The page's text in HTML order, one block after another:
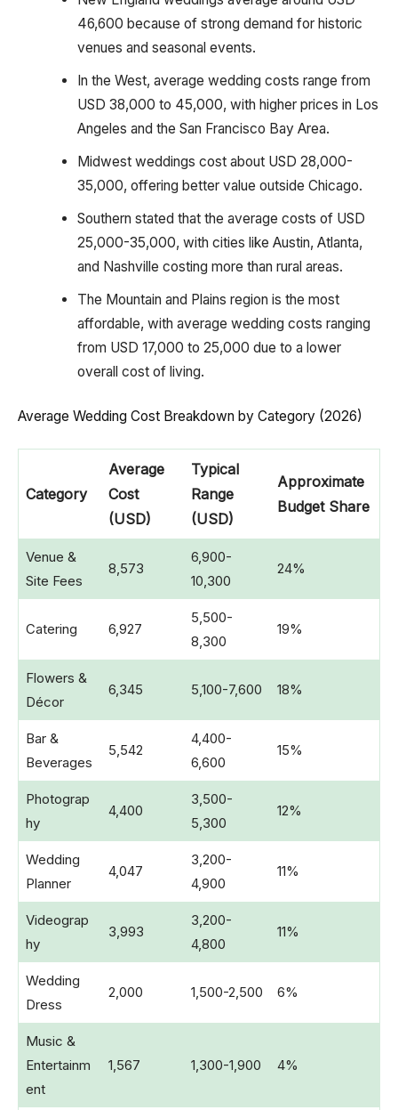
46,600 because of strong demand for historic
venues and seasonal events.
In the West, average wedding costs range from
USD 38,000 to 45,000, with higher prices in Los
Angeles and the San Francisco Bay Area.
Midwest weddings cost about USD 28,000-
35,000, offering better value outside Chicago.
Southern stated that the average costs of USD
25,000-35,000, with cities like Austin, Atlanta,
and Nashville costing more than rural areas.
The Mountain and Plains region is the most
affordable, with average wedding costs ranging
from USD 17,000 to 25,000 due to a lower
overall cost of living.
Average Wedding Cost Breakdown by Category (2026)
Category
Average
Cost
(USD)
Typical
Range
(USD)
Approximate
Budget Share
Venue &
Site Fees
8,573
6,900-
10,300
24%
Catering 6,927
5,500-
8,300
19%
Flowers &
Décor
6,345 5,100-7,600 18%
Bar &
Beverages
5,542
4,400-
6,600
15%
Photograp
hy
4,400
3,500-
5,300
12%
Wedding
Planner
4,047
3,200-
4,900
11%
Videograp
hy
3,993
3,200-
4,800
11%
Wedding
Dress
2,000 1,500-2,500 6%
Music &
Entertainm
ent
1,567 1,300-1,900 4%